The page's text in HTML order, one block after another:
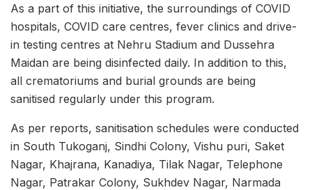
As a part of this initiative, the surroundings of COVID
hospitals, COVID care centres, fever clinics and drive-
in testing centres at Nehru Stadium and Dussehra
Maidan are being disinfected daily. In addition to this,
all crematoriums and burial grounds are being
sanitised regularly under this program.
As per reports, sanitisation schedules were conducted
in South Tukoganj, Sindhi Colony, Vishu puri, Saket
Nagar, Khajrana, Kanadiya, Tilak Nagar, Telephone
Nagar, Patrakar Colony, Sukhdev Nagar, Narmada